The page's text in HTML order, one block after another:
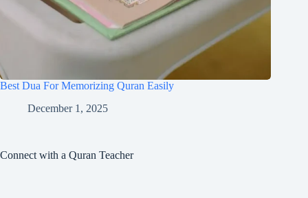
Best Dua For Memorizing Quran Easily
December 1, 2025
Connect with a Quran Teacher